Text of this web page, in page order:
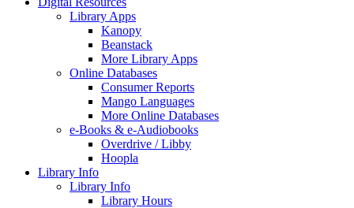
Library Apps
Kanopy
Beanstack
More Library Apps
Online Databases
Consumer Reports
Mango Languages
More Online Databases
e-Books & e-Audiobooks
Overdrive / Libby
Hoopla
Library Info
Library Info
Library Hours